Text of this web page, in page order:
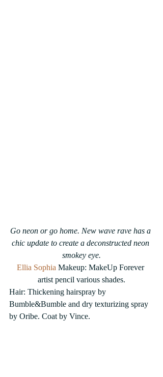
Go neon or go home. New wave rave has a
chic update to create a deconstructed neon
smokey eye.
Ellia Sophia Makeup: MakeUp Forever
artist pencil various shades.
Hair: Thickening hairspray by
Bumble&Bumble and dry texturizing spray
by Oribe. Coat by Vince.